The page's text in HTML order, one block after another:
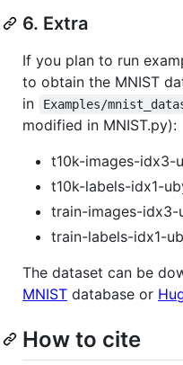
6. Extra
If you plan to run
to obtain the MNIST
in
Examples/
modified in MNIST.py):
t10k-images-idx3-
t10k-labels-idx1-
train-images-idx3-
train-labels-idx1-
The dataset can be
MNIST database or
How to cite